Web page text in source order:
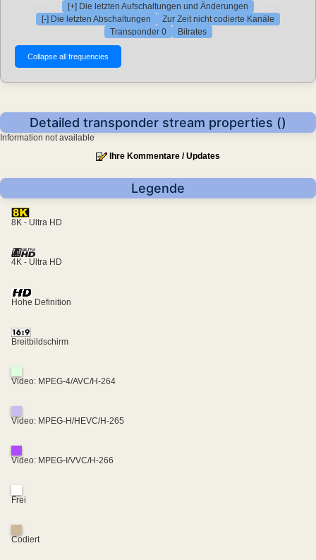
[+] Die letzten Aufschaltungen und Änderungen
[-] Die letzten Abschaltungen
Zur Zeit nicht codierte Kanäle
Transponder 0
Bitrates
Detailed transponder stream properties ()
Information not available
Ihre Kommentare / Updates
Legende
8K - Ultra HD
4K - Ultra HD
Hohe Definition
Breitbildschirm
Video: MPEG-4/AVC/H-264
Video: MPEG-H/HEVC/H-265
Video: MPEG-I/VVC/H-266
Frei
Codiert